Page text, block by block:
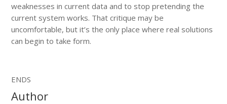
weaknesses in current data and to stop pretending the
current system works. That critique may be
uncomfortable, but it’s the only place where real solutions
can begin to take form.
ENDS
Author